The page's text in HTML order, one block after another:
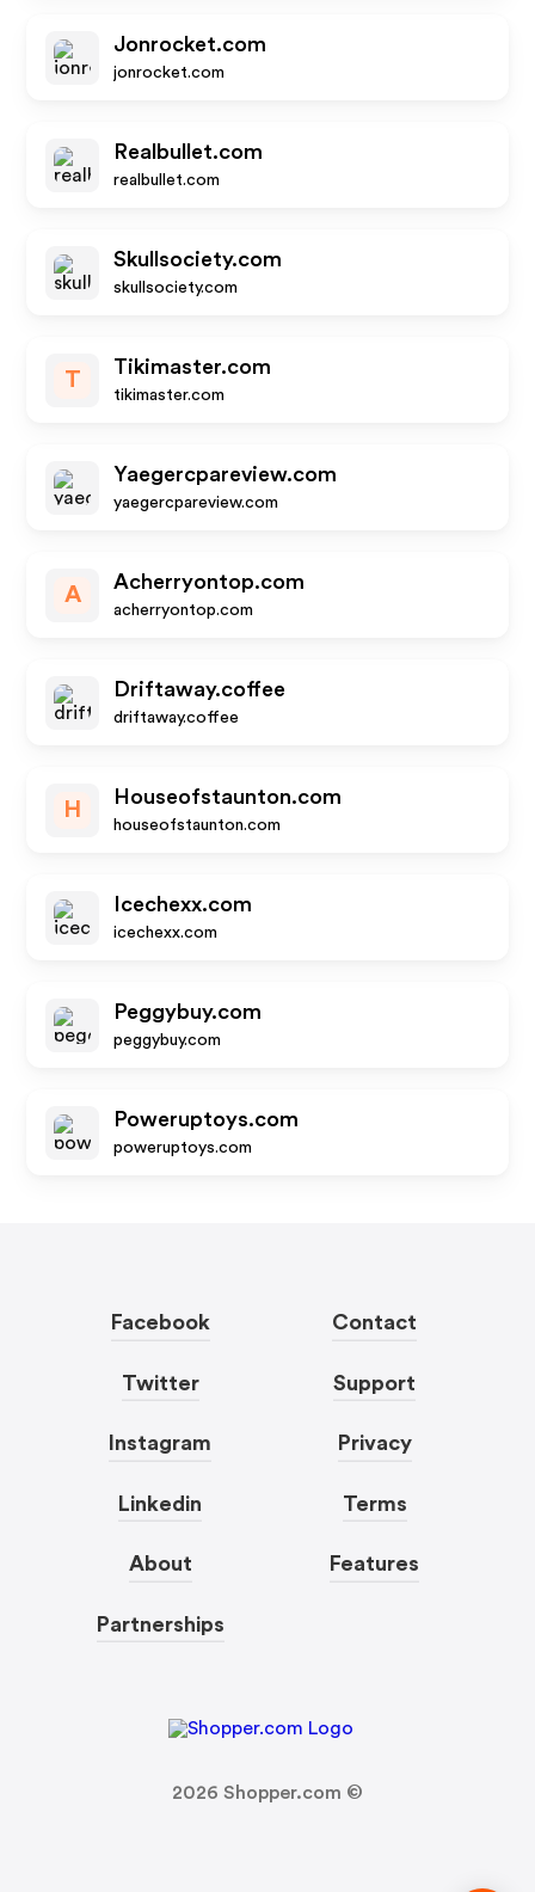
Jonrocket.com
jonrocket.com
Realbullet.com
realbullet.com
Skullsociety.com
skullsociety.com
T
Tikimaster.com
tikimaster.com
Yaegercpareview.com
yaegercpareview.com
A
Acherryontop.com
acherryontop.com
Driftaway.coffee
driftaway.coffee
H
Houseofstaunton.com
houseofstaunton.com
Icechexx.com
icechexx.com
Peggybuy.com
peggybuy.com
Poweruptoys.com
poweruptoys.com
Facebook
Twitter
Instagram
Linkedin
About
Partnerships
Contact
Support
Privacy
Terms
Features
2026 Shopper.com ©